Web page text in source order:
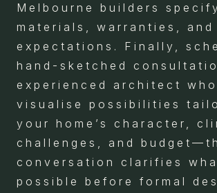
Melbourne builders
materials, warranties, and
expectations. Finally,
hand-sketched
experienced architect
visualise possibilities
your home’s character,
challenges, and
conversation clarifies
possible before formal